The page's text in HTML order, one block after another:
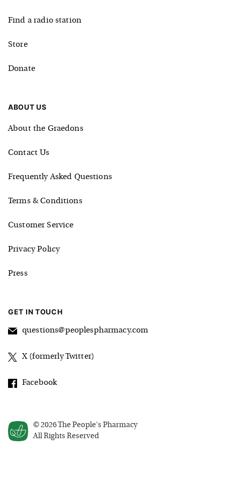
© 2026The People's Pharmacy
All Rights Reserved
Find a radio station
Store
Donate
ABOUT US
About the Graedons
Contact Us
Frequently Asked Questions
Terms & Conditions
Customer Service
Privacy Policy
Press
GET IN TOUCH
questions@peoplespharmacy.com
X (formerly Twitter)
Facebook